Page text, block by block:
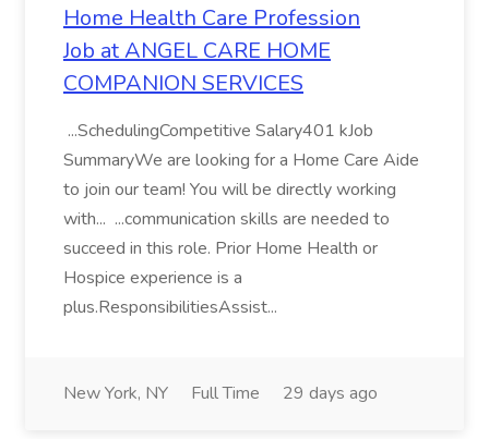
Home Health Care Profession
Job at ANGEL CARE HOME
COMPANION SERVICES
...SchedulingCompetitive Salary401 kJob
SummaryWe are looking for a Home Care Aide
to join our team! You will be directly working
with... ...communication skills are needed to
succeed in this role. Prior Home Health or
Hospice experience is a
plus.ResponsibilitiesAssist...
New York, NY Full Time 29 days ago